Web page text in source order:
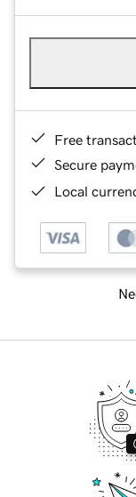
Free
Secure
Local